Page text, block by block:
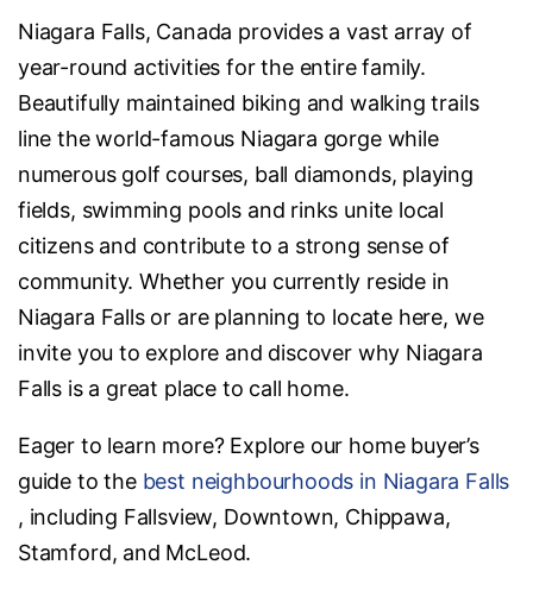
Niagara Falls, Canada provides a vast array of
year-round activities for the entire family.
Beautifully maintained biking and walking trails
line the world-famous Niagara gorge while
numerous golf courses, ball diamonds, playing
fields, swimming pools and rinks unite local
citizens and contribute to a strong sense of
community. Whether you currently reside in
Niagara Falls or are planning to locate here, we
invite you to explore and discover why Niagara
Falls is a great place to call home.
Eager to learn more? Explore our home buyer’s
guide to the best neighbourhoods in Niagara Falls
, including Fallsview, Downtown, Chippawa,
Stamford, and McLeod.